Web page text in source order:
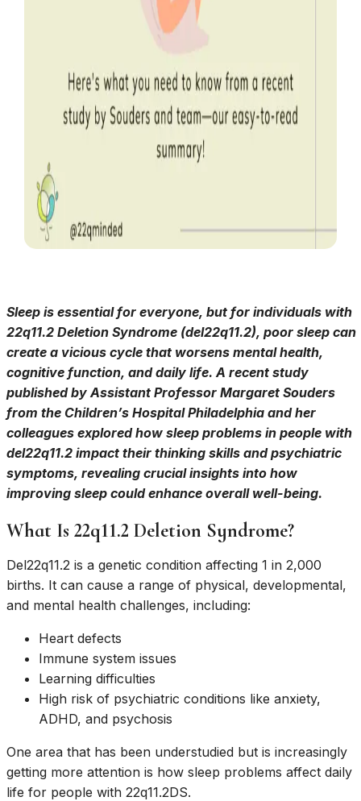
Sleep is essential for everyone, but for individuals with
22q11.2 Deletion Syndrome (del22q11.2), poor sleep can
create a vicious cycle that worsens mental health,
cognitive function, and daily life. A recent study
published by Assistant Professor Margaret Souders
from the Children’s Hospital Philadelphia and her
colleagues explored how sleep problems in people with
del22q11.2 impact their thinking skills and psychiatric
symptoms, revealing crucial insights into how
improving sleep could enhance overall well-being.
What Is 22q11.2 Deletion Syndrome?
Del22q11.2 is a genetic condition affecting 1 in 2,000
births. It can cause a range of physical, developmental,
and mental health challenges, including:
Heart defects
Immune system issues
Learning difficulties
High risk of psychiatric conditions like anxiety,
ADHD, and psychosis
One area that has been understudied but is increasingly
getting more attention is how sleep problems affect daily
life for people with 22q11.2DS.